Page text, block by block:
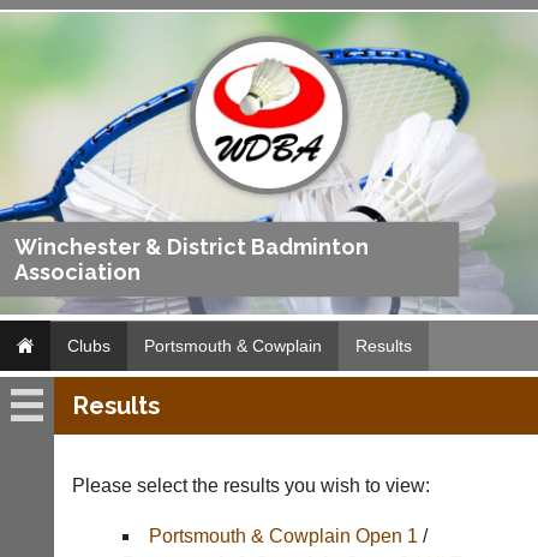
Winchester & District Badminton
Association
Clubs Portsmouth & Cowplain Results
Portsmouth
Cowplain
Results
Please select the results you wish to view:
Portsmouth & Cowplain Open 1 /